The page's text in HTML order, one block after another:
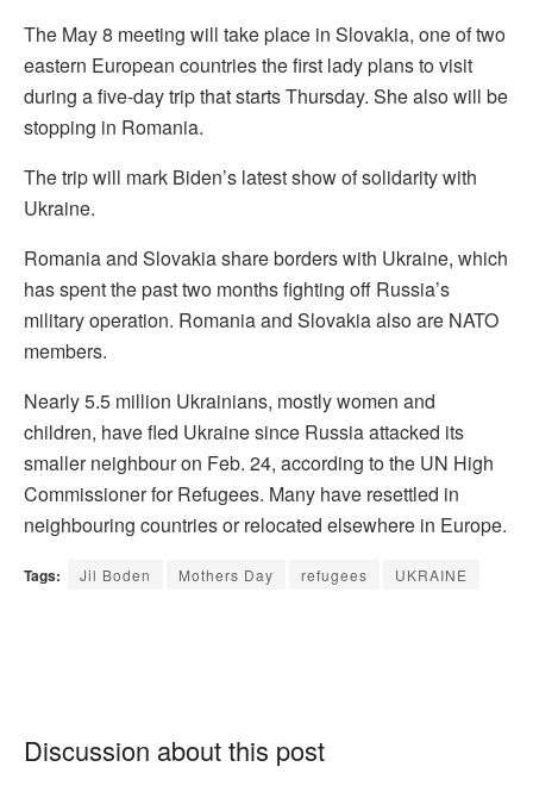
The May 8 meeting will take place in Slovakia, one of two
eastern European countries the first lady plans to visit
during a five-day trip that starts Thursday. She also will be
stopping in Romania.
The trip will mark Biden’s latest show of solidarity with
Ukraine.
Romania and Slovakia share borders with Ukraine, which
has spent the past two months fighting off Russia’s
military operation. Romania and Slovakia also are NATO
members.
Nearly 5.5 million Ukrainians, mostly women and
children, have fled Ukraine since Russia attacked its
smaller neighbour on Feb. 24, according to the UN High
Commissioner for Refugees. Many have resettled in
neighbouring countries or relocated elsewhere in Europe.
Tags: Jil Boden Mothers Day refugees UKRAINE
Discussion about this post